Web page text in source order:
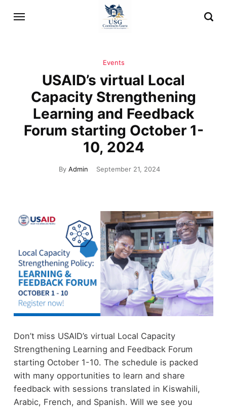
Events
USAID’s virtual Local
Capacity Strengthening
Learning and Feedback
Forum starting October 1-
10, 2024
By Admin September 21, 2024
Don’t miss USAID’s virtual Local Capacity
Strengthening Learning and Feedback Forum
starting October 1-10. The schedule is packed
with many opportunities to learn and share
feedback with sessions translated in Kiswahili,
Arabic, French, and Spanish. Will we see you